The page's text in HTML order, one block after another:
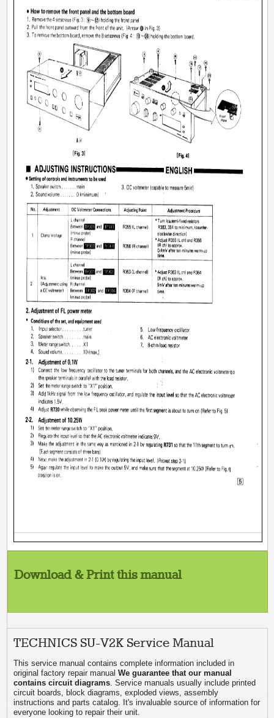
Download & Print this manual
TECHNICS SU-V2K Service Manual
This service manual contains complete information included in
original factory repair manualWe guarantee that our manual
contains circuit diagrams . Service manuals usually include printed
circuit boards, block diagrams, exploded views, assembly
instructions and parts catalog. It's invaluable source of information for
everyone looking to repair their unit.